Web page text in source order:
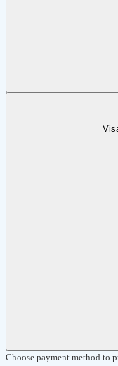
Choose payment method to